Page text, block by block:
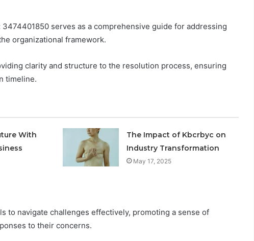
serves as a comprehensive guide for addressing
organizational framework.
clarity and structure to the resolution process, ensuring
timeline.
With
The Impact of Kbcrbyc on
Industry Transformation
May 17, 2025
to navigate challenges effectively, promoting a sense of
to their concerns.